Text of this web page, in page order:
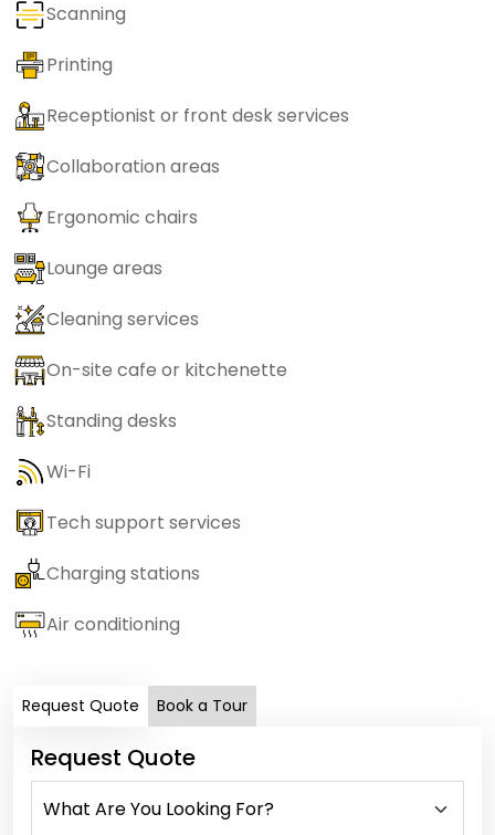
Scanning
Printing
Receptionist or front desk services
Collaboration areas
Ergonomic chairs
Lounge areas
Cleaning services
On-site cafe or kitchenette
Standing desks
Wi-Fi
Tech support services
Charging stations
Air conditioning
Request Quote Book a Tour
Request Quote